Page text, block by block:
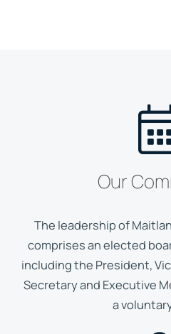
Our
The leadership of
comprises an elected
including the President,
Secretary and Executive
a